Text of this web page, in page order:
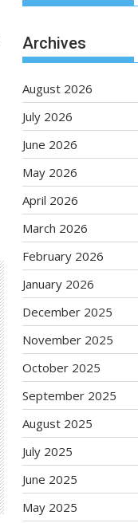
Archives
August 2026
July 2026
June 2026
May 2026
April 2026
March 2026
February 2026
January 2026
December 2025
November 2025
October 2025
September 2025
August 2025
July 2025
June 2025
May 2025